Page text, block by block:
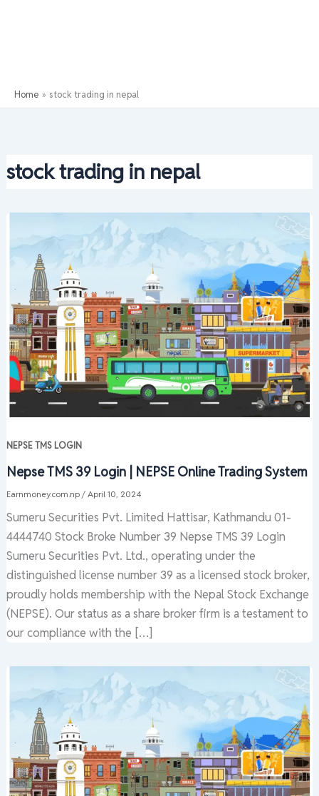
Home stock trading in nepal
stock trading in nepal
NEPSE TMS LOGIN
Nepse TMS 39 Login | NEPSE Online Trading System
Earnmoney.com.np / April 10, 2024
Sumeru Securities Pvt. Limited Hattisar, Kathmandu 01-
4444740 Stock Broke Number 39 Nepse TMS 39 Login
Sumeru Securities Pvt. Ltd., operating under the
distinguished license number 39 as a licensed stock broker,
proudly holds membership with the Nepal Stock Exchange
(NEPSE). Our status as a share broker firm is a testament to
our compliance with the […]